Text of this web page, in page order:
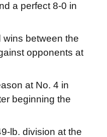
a perfect 8-0 in
between the
opponents at
at No. 4 in
beginning the
lb. division at the